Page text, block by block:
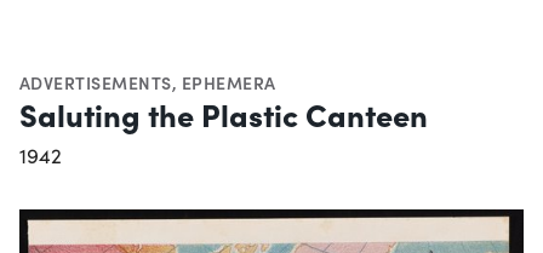
ADVERTISEMENTS, EPHEMERA
Saluting the Plastic Canteen
1942